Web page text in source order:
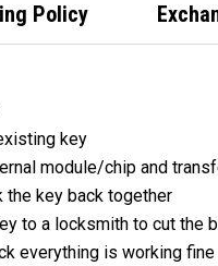
Policy
key
module/chip and
the key back together
to a locksmith to cut
everything is working fine